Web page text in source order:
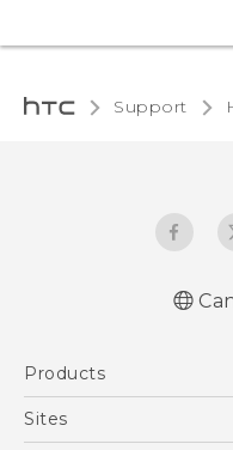
Support
Products
5G
Sites